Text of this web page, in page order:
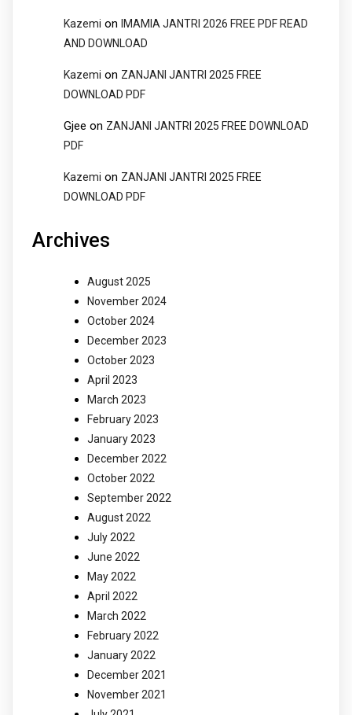
Kazemi on
IMAMIA JANTRI 2026 FREE PDF READ
AND DOWNLOAD
Kazemi on ZANJANI JANTRI 2025 FREE
DOWNLOAD PDF
Gjee on ZANJANI JANTRI 2025 FREE DOWNLOAD
PDF
Kazemi on ZANJANI JANTRI 2025 FREE
DOWNLOAD PDF
Archives
August 2025
November 2024
October 2024
December 2023
October 2023
April 2023
March 2023
February 2023
January 2023
December 2022
October 2022
September 2022
August 2022
July 2022
June 2022
May 2022
April 2022
March 2022
February 2022
January 2022
December 2021
November 2021